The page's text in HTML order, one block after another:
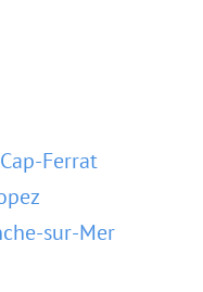
Ferrat
sur-Mer